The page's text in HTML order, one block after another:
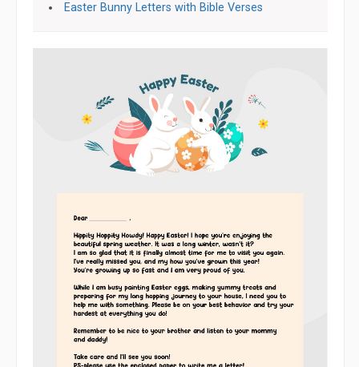
Easter Bunny Letters with Bible Verses